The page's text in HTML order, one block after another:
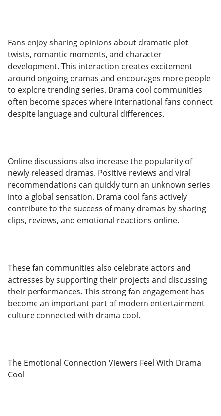
Fans enjoy sharing opinions about dramatic plot
twists, romantic moments, and character
development. This interaction creates excitement
around ongoing dramas and encourages more people
to explore trending series. Drama cool communities
often become spaces where international fans connect
despite language and cultural differences.
Online discussions also increase the popularity of
newly released dramas. Positive reviews and viral
recommendations can quickly turn an unknown series
into a global sensation. Drama cool fans actively
contribute to the success of many dramas by sharing
clips, reviews, and emotional reactions online.
These fan communities also celebrate actors and
actresses by supporting their projects and discussing
their performances. This strong fan engagement has
become an important part of modern entertainment
culture connected with drama cool.
The Emotional Connection Viewers Feel With Drama
Cool